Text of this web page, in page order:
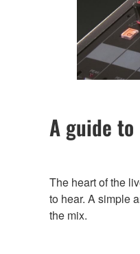
A guide to
The heart of the
to hear. A simple
the mix.